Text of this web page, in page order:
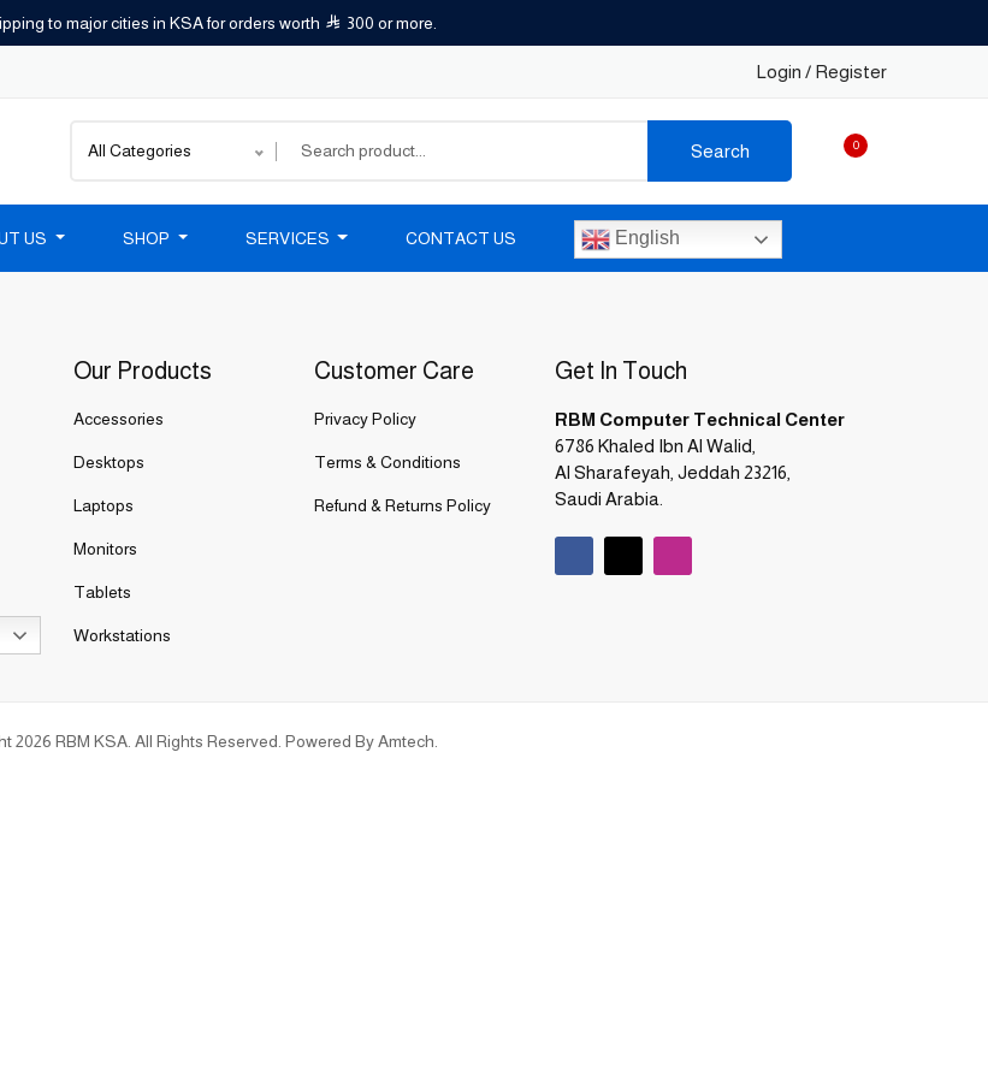
to major cities in KSA for orders worth 300 or more.
Login / Register
All Categories Search 0
US SHOP SERVICES CONTACT US English
Our Products
Accessories
Desktops
Laptops
Monitors
Tablets
Workstations
Customer Care
Privacy Policy
Terms & Conditions
Refund & Returns Policy
Get In Touch
RBM Computer Technical Center
6786 Khaled Ibn Al Walid,
Al Sharafeyah, Jeddah 23216,
Saudi Arabia.
2026 RBM KSA. All Rights Reserved. Powered ByAmtech